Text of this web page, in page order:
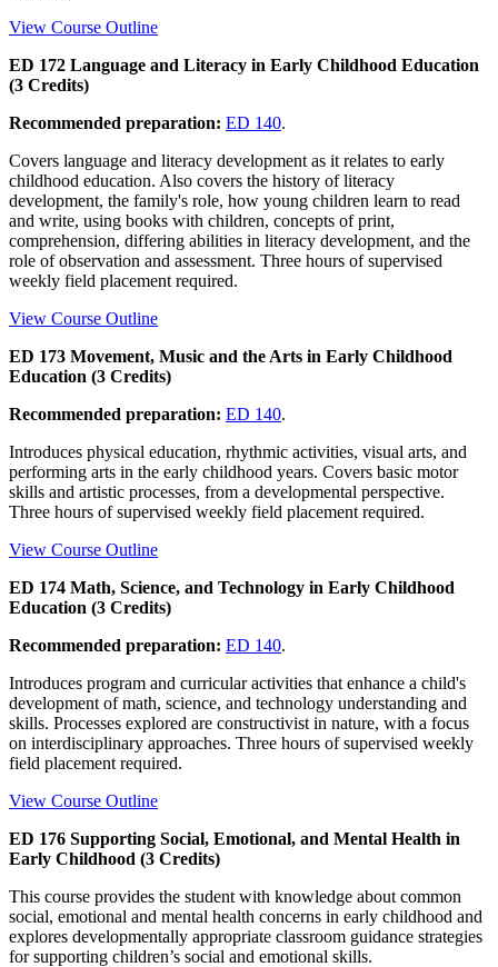
View Course Outline
ED 172 Language and Literacy in Early Childhood Education
(3 Credits)
Recommended preparation: ED 140.
Covers language and literacy development as it relates to early
childhood education. Also covers the history of literacy
development, the family's role, how young children learn to read
and write, using books with children, concepts of print,
comprehension, differing abilities in literacy development, and the
role of observation and assessment. Three hours of supervised
weekly field placement required.
View Course Outline
ED 173 Movement, Music and the Arts in Early Childhood
Education (3 Credits)
Recommended preparation: ED 140.
Introduces physical education, rhythmic activities, visual arts, and
performing arts in the early childhood years. Covers basic motor
skills and artistic processes, from a developmental perspective.
Three hours of supervised weekly field placement required.
View Course Outline
ED 174 Math, Science, and Technology in Early Childhood
Education (3 Credits)
Recommended preparation: ED 140.
Introduces program and curricular activities that enhance a child's
development of math, science, and technology understanding and
skills. Processes explored are constructivist in nature, with a focus
on interdisciplinary approaches. Three hours of supervised weekly
field placement required.
View Course Outline
ED 176 Supporting Social, Emotional, and Mental Health in
Early Childhood (3 Credits)
This course provides the student with knowledge about common
social, emotional and mental health concerns in early childhood and
explores developmentally appropriate classroom guidance strategies
for supporting children’s social and emotional skills.